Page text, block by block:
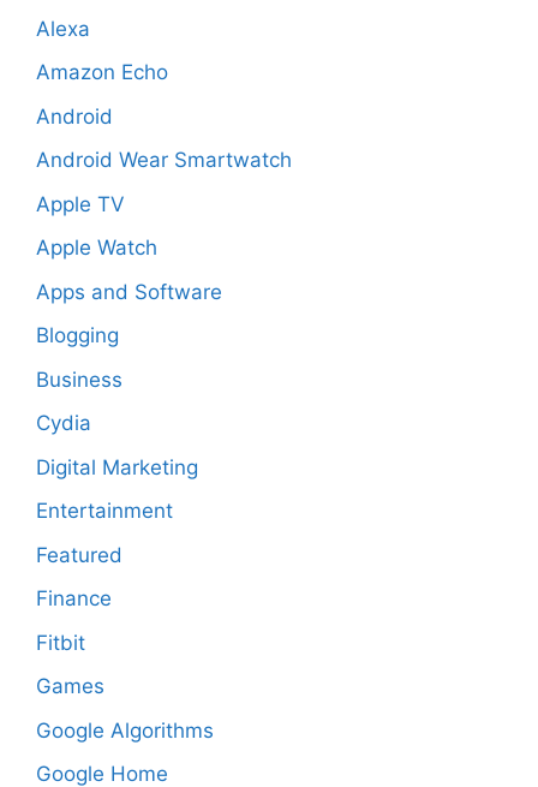
Alexa
Amazon Echo
Android
Android Wear Smartwatch
Apple TV
Apple Watch
Apps and Software
Blogging
Business
Cydia
Digital Marketing
Entertainment
Featured
Finance
Fitbit
Games
Google Algorithms
Google Home